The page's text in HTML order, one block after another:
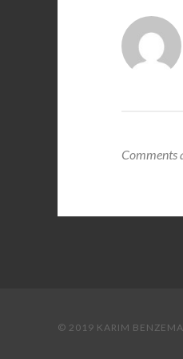
Comments
© 2019 KARIM